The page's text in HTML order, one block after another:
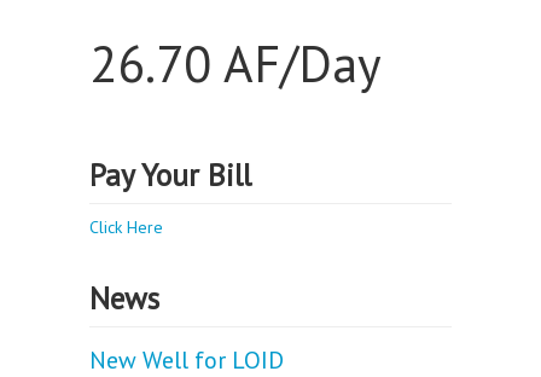
26.70 AF/Day
Pay Your Bill
Click Here
News
New Well for LOID